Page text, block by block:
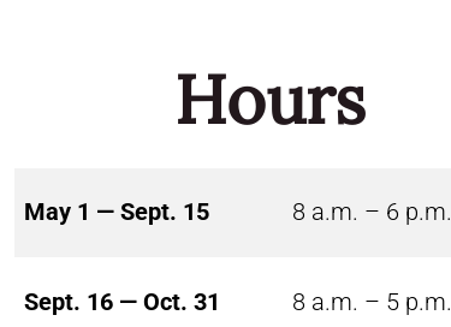
Hours
May 1 — Sept. 15 8 a.m. – 6 p.m.
Sept. 16 — Oct. 31 8 a.m. – 5 p.m.